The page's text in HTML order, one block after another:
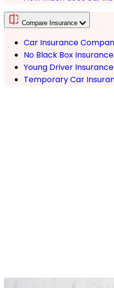
Compare Insurance
Car Insurance
No Black Box Insurance
Young Driver Insurance
Temporary Car